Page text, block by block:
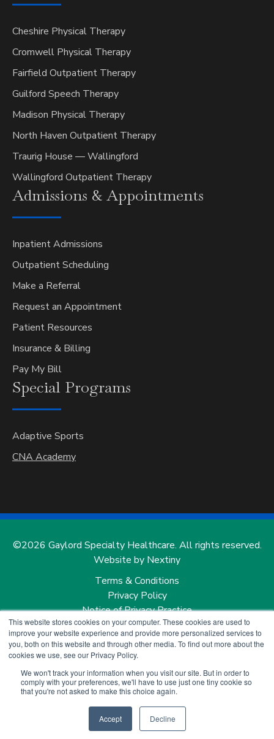
This website stores cookies on your computer. These cookies are used to
improve your website experience and provide more personalized services to
you, both on this website and through other media. To find out more about the
cookies we use, see our Privacy Policy.
We won't track your information when you visit our site. But in order to
comply with your preferences, we'll have to use just one tiny cookie so
that you're not asked to make this choice again.
Accept Decline
Cheshire Physical Therapy
Cromwell Physical Therapy
Fairfield Outpatient Therapy
Guilford Speech Therapy
Madison Physical Therapy
North Haven Outpatient Therapy
Traurig House — Wallingford
Wallingford Outpatient Therapy
Admissions & Appointments
Inpatient Admissions
Outpatient Scheduling
Make a Referral
Request an Appointment
Patient Resources
Insurance & Billing
Pay My Bill
Special Programs
Adaptive Sports
CNA Academy
©2026 Gaylord Specialty Healthcare. All rights reserved.
Website by Nextiny
Terms & Conditions
Privacy Policy
Notice of Privacy Practice
Notice of Nondiscrimination and Notice of Language
Services
Price Transparency